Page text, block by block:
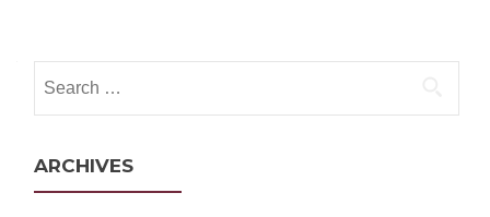
navigation
for:
ARCHIVES